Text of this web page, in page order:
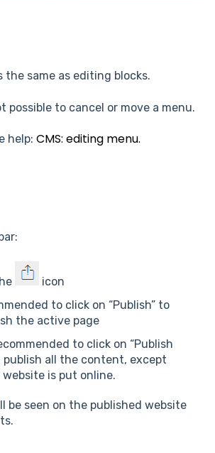
the same as editing blocks.
possible to cancel or move a menu.
help: CMS: editing menu.
icon
to click on “Publish” to
the active page
to click on “Publish
publish all the content, except
is put online.
be seen on the published website